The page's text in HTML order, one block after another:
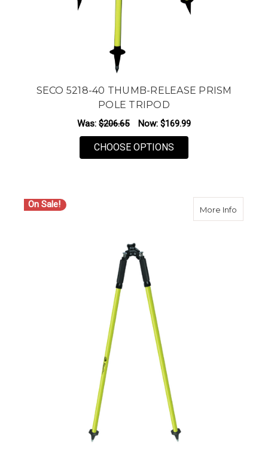
SECO 5218-40 THUMB-RELEASE PRISM
POLE TRIPOD
Was: $206.65 Now: $169.99
CHOOSE OPTIONS
On Sale! More Infoabout